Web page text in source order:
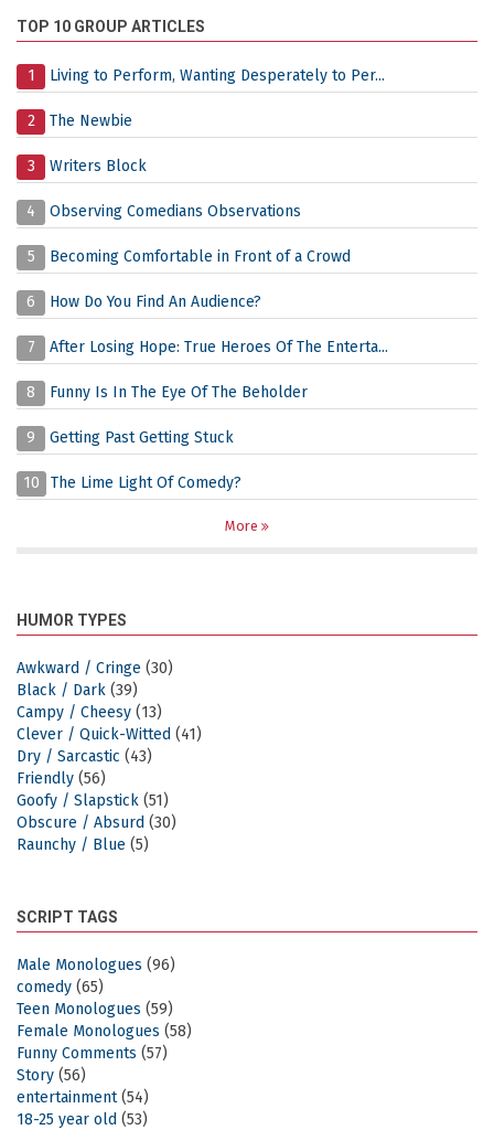
TOP 10 GROUP ARTICLES
1 Living to Perform, Wanting Desperately to Per...
2 The Newbie
3 Writers Block
4 Observing Comedians Observations
5 Becoming Comfortable in Front of a Crowd
6 How Do You Find An Audience?
7 After Losing Hope: True Heroes Of The Enterta...
8 Funny Is In The Eye Of The Beholder
9 Getting Past Getting Stuck
10 The Lime Light Of Comedy?
More
HUMOR TYPES
Awkward / Cringe (30)
Black / Dark (39)
Campy / Cheesy (13)
Clever / Quick-Witted (41)
Dry / Sarcastic (43)
Friendly (56)
Goofy / Slapstick (51)
Obscure / Absurd (30)
Raunchy / Blue (5)
SCRIPT TAGS
Male Monologues (96)
comedy (65)
Teen Monologues (59)
Female Monologues (58)
Funny Comments (57)
Story (56)
entertainment(54)
18-25 year old (53)